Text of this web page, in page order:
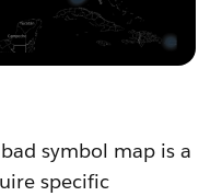
symbol map is a
specific